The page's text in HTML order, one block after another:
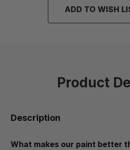
ADD TO WISH
Product
Description
What makes our paint better